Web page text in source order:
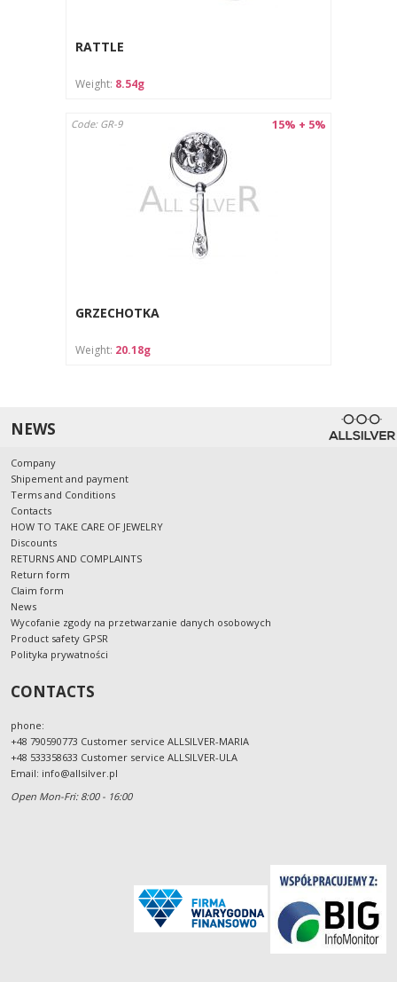
RATTLE
Weight: 8.54g
15% + 5%
Code: GR-9
GRZECHOTKA
Weight: 20.18g
NEWS
Company
Shipement and payment
Terms and Conditions
Contacts
HOW TO TAKE CARE OF JEWELRY
Discounts
RETURNS AND COMPLAINTS
Return form
Claim form
News
Wycofanie zgody na przetwarzanie danych osobowych
Product safety GPSR
Polityka prywatności
CONTACTS
phone:
+48 790590773 Customer service ALLSILVER-MARIA
+48 533358633 Customer service ALLSILVER-ULA
Email: info@allsilver.pl
Open Mon-Fri: 8:00 - 16:00